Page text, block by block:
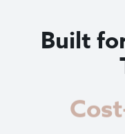
Built